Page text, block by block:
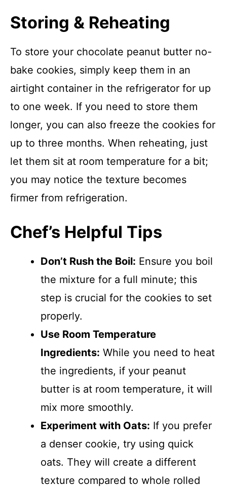
Storing & Reheating
To store your chocolate peanut butter no-
bake cookies, simply keep them in an
airtight container in the refrigerator for up
to one week. If you need to store them
longer, you can also freeze the cookies for
up to three months. When reheating, just
let them sit at room temperature for a bit;
you may notice the texture becomes
firmer from refrigeration.
Chef’s Helpful Tips
Don’t Rush the Boil: Ensure you boil
the mixture for a full minute; this
step is crucial for the cookies to set
properly.
Use Room Temperature
Ingredients: While you need to heat
the ingredients, if your peanut
butter is at room temperature, it will
mix more smoothly.
Experiment with Oats: If you prefer
a denser cookie, try using quick
oats. They will create a different
texture compared to whole rolled